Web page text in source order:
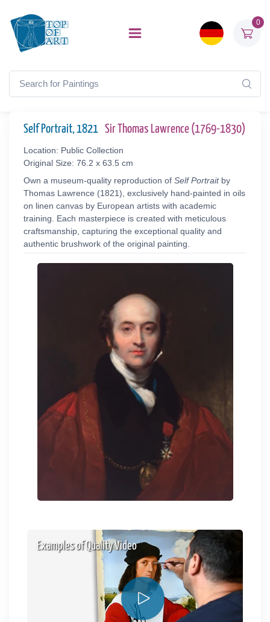
0
Self Portrait, 1821 Sir Thomas Lawrence (1769-1830)
Location: Public Collection
Original Size: 76.2 x 63.5 cm
Own a museum-quality reproduction of Self Portraitby
Thomas Lawrence (1821), exclusively hand-painted in oils
on linen canvas by European artists with academic
training. Each masterpiece is created with meticulous
craftsmanship, capturing the exceptional quality and
authentic brushwork of the original painting.
Examples of Quality Video